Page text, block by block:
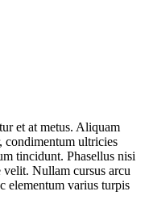
et at metus. Aliquam
condimentum ultricies
tincidunt. Phasellus nisi
Nullam cursus arcu
elementum varius turpis